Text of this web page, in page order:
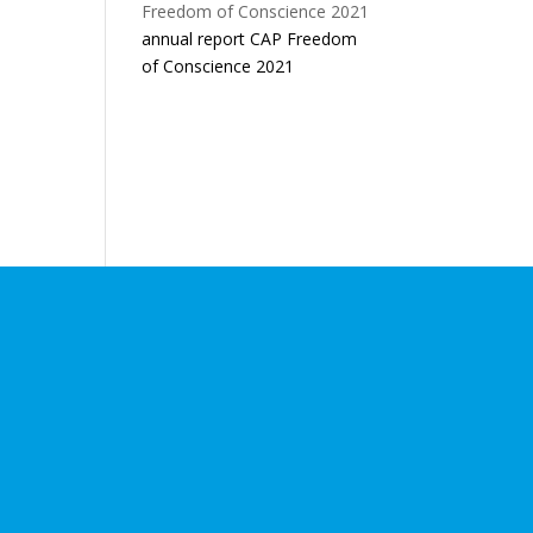
annual report CAP Freedom
of Conscience 2021